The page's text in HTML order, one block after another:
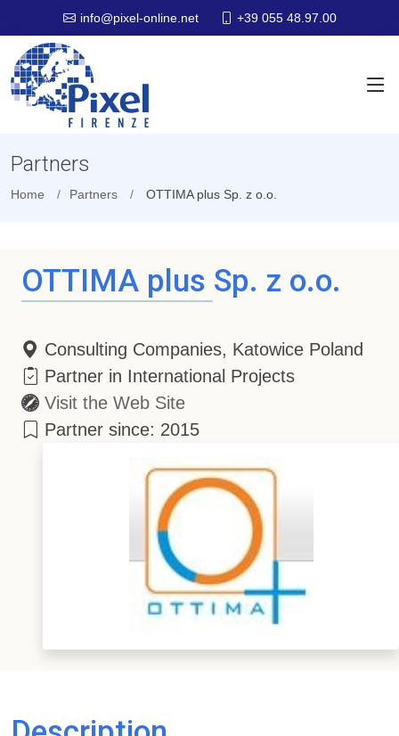
info@pixel-online.net +39 055 48.97.00
Partners
Home Partners OTTIMA plus Sp. z o.o.
OTTIMA plus Sp. z o.o.
Consulting Companies, Katowice Poland
Partner in International Projects
Visit the Web Site
Partner since: 2015